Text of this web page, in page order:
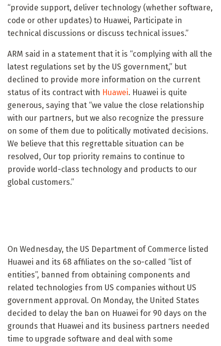
“provide support, deliver technology (whether software,
code or other updates) to Huawei, Participate in
technical discussions or discuss technical issues.”
ARM said in a statement that it is “complying with all the
latest regulations set by the US government,” but
declined to provide more information on the current
status of its contract with Huawei. Huawei is quite
generous, saying that “we value the close relationship
with our partners, but we also recognize the pressure
on some of them due to politically motivated decisions.
We believe that this regrettable situation can be
resolved, Our top priority remains to continue to
provide world-class technology and products to our
global customers.”
On Wednesday, the US Department of Commerce listed
Huawei and its 68 affiliates on the so-called “list of
entities”, banned from obtaining components and
related technologies from US companies without US
government approval. On Monday, the United States
decided to delay the ban on Huawei for 90 days on the
grounds that Huawei and its business partners needed
time to upgrade software and deal with some